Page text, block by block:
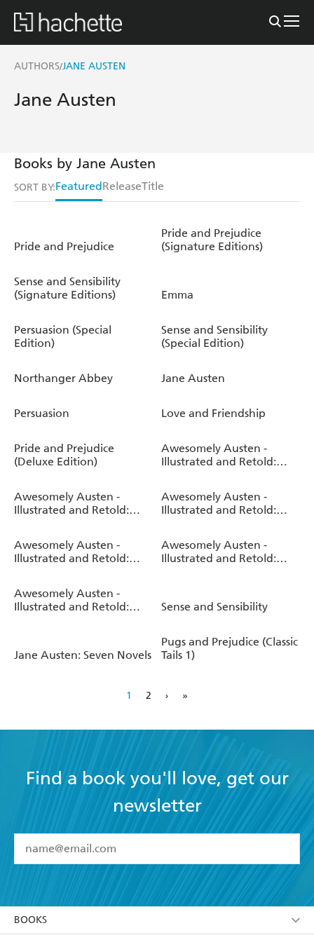
AUTHORS/JANE AUSTEN
Jane Austen
Books by Jane Austen
SORT BY:FeaturedReleaseTitle
Pride and Prejudice
Pride and Prejudice
(Signature Editions)
Sense and Sensibility
(Signature Editions)
Emma
Persuasion (Special
Edition)
Sense and Sensibility
(Special Edition)
Northanger Abbey Jane Austen
Persuasion Love and Friendship
Pride and Prejudice
(Deluxe Edition)
Awesomely Austen -
Illustrated and Retold:
Awesomely Austen -
Illustrated and Retold:
Awesomely Austen -
Illustrated and Retold:
Awesomely Austen -
Illustrated and Retold:
Awesomely Austen -
Illustrated and Retold:
Awesomely Austen -
Illustrated and Retold:
Sense and Sensibility
Jane Austen: Seven Novels
Pugs and Prejudice (Classic
Tails 1)
1 2 › »
Find a book you'll love, get our
newsletter
I have read and accept the Terms and Conditions
BOOKS